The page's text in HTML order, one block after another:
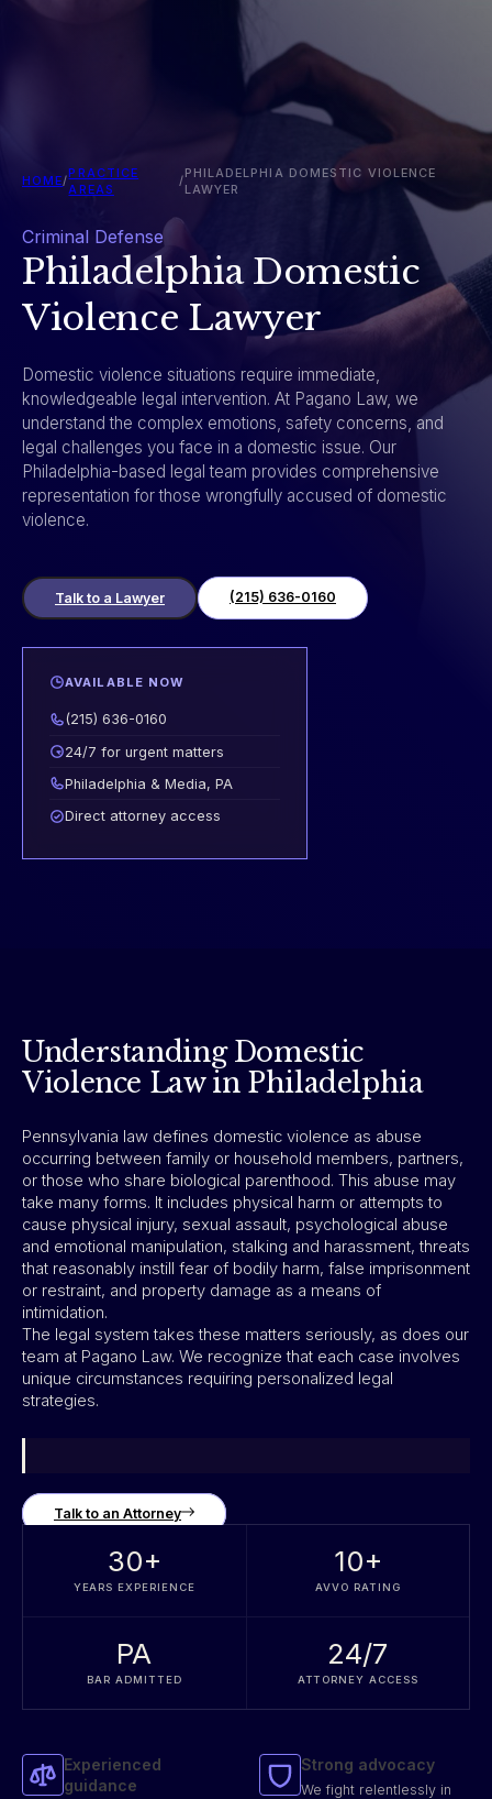
HOME/
PRACTICE
AREAS
/
PHILADELPHIA DOMESTIC VIOLENCE
LAWYER
Criminal Defense
Philadelphia Domestic
Violence Lawyer
Domestic violence situations require immediate,
knowledgeable legal intervention. At Pagano Law, we
understand the complex emotions, safety concerns, and
legal challenges you face in a domestic issue. Our
Philadelphia-based legal team provides comprehensive
representation for those wrongfully accused of domestic
violence.
Talk to a Lawyer (215) 636-0160
AVAILABLE NOW
(215) 636-0160
24/7 for urgent matters
Philadelphia & Media, PA
Direct attorney access
Understanding Domestic
Violence Law in Philadelphia
Pennsylvania law defines domestic violence as abuse
occurring between family or household members, partners,
or those who share biological parenthood. This abuse may
take many forms. It includes physical harm or attempts to
cause physical injury, sexual assault, psychological abuse
and emotional manipulation, stalking and harassment, threats
that reasonably instill fear of bodily harm, false imprisonment
or restraint, and property damage as a means of
intimidation.
The legal system takes these matters seriously, as does our
team at Pagano Law. We recognize that each case involves
unique circumstances requiring personalized legal
strategies.
Talk to an Attorney
30+
YEARS EXPERIENCE
10+
AVVO RATING
PA
BAR ADMITTED
24/7
ATTORNEY ACCESS
Experienced
guidance
Strong advocacy
We fight relentlessly in